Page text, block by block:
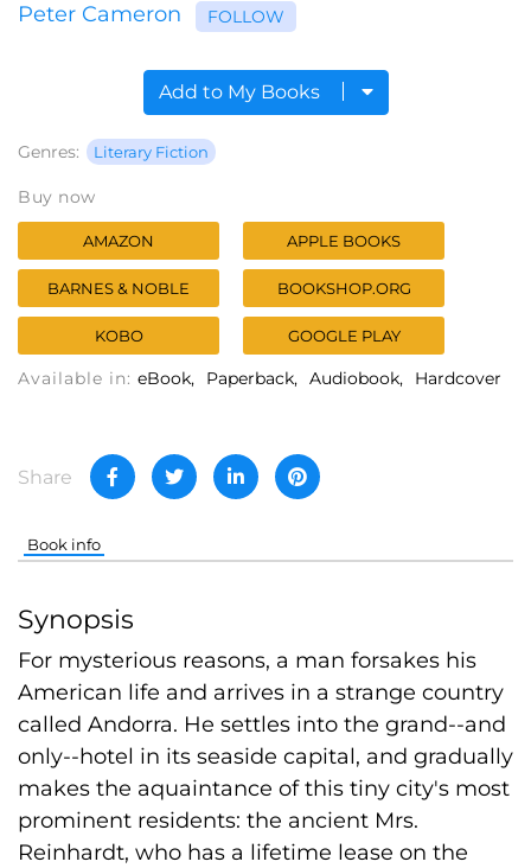
Peter Cameron FOLLOW
Add to My Books
Genres: Literary Fiction
Buy now
AMAZON APPLE BOOKS
BARNES & NOBLE BOOKSHOP.ORG
KOBO GOOGLE PLAY
Available in: eBook Paperback Audiobook Hardcover
Share
Book info
Synopsis
For mysterious reasons, a man forsakes his
American life and arrives in a strange country
called Andorra. He settles into the grand--and
only--hotel in its seaside capital, and gradually
makes the aquaintance of this tiny city's most
prominent residents: the ancient Mrs.
Reinhardt, who has a lifetime lease on the